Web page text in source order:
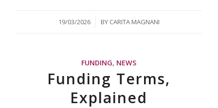
19/03/2026
/ BY CARITA MAGNANI
FUNDING, NEWS
Funding Terms,
Explained